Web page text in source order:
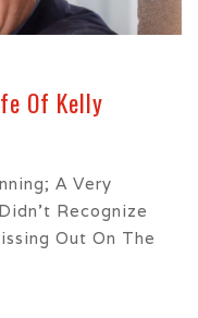
Of Kelly
A Very
Recognize
Out On The